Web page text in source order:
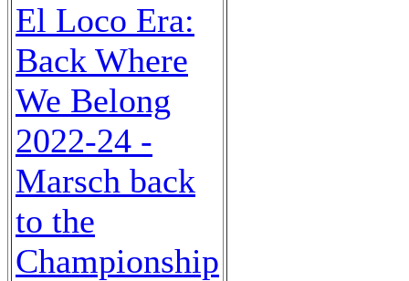
El Loco Era:
Back Where
We Belong
2022-24 -
Marsch back
to the
Championship